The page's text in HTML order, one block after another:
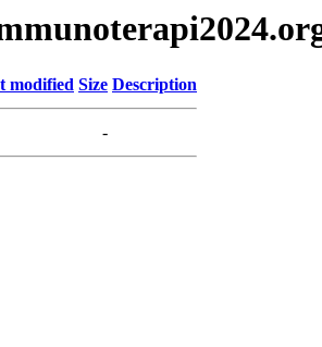
modified Size Description
-